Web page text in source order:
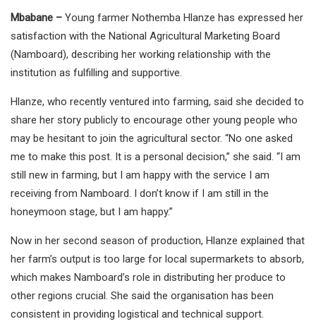
Mbabane – Young farmer Nothemba Hlanze has expressed her
satisfaction with the National Agricultural Marketing Board
(Namboard), describing her working relationship with the
institution as fulfilling and supportive.
Hlanze, who recently ventured into farming, said she decided to
share her story publicly to encourage other young people who
may be hesitant to join the agricultural sector. “No one asked
me to make this post. It is a personal decision,” she said. “I am
still new in farming, but I am happy with the service I am
receiving from Namboard. I don’t know if I am still in the
honeymoon stage, but I am happy.”
Now in her second season of production, Hlanze explained that
her farm’s output is too large for local supermarkets to absorb,
which makes Namboard’s role in distributing her produce to
other regions crucial. She said the organisation has been
consistent in providing logistical and technical support.